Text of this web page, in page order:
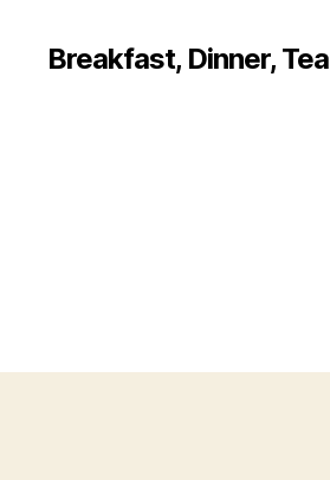
Breakfast, Dinner, Tea